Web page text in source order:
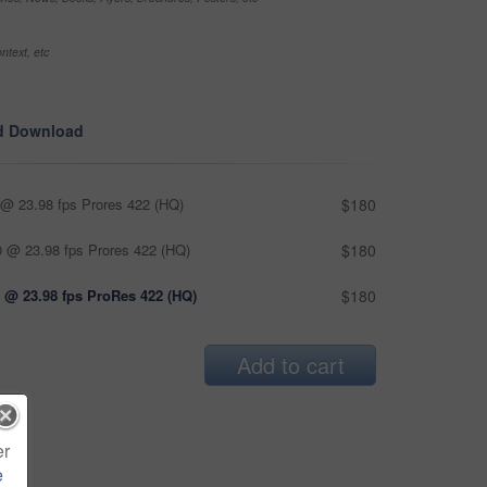
etc
Download
23.98 fps Prores 422 (HQ) $180
@ 23.98 fps Prores 422 (HQ) $180
@ 23.98 fps ProRes 422 (HQ) $180
Add to cart